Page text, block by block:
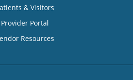
& Visitors
Provider Portal
Resources